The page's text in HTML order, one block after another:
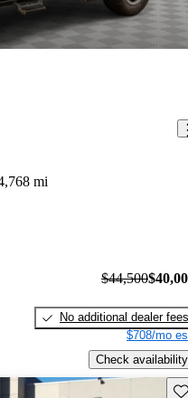
mi
$44,500
No additional dealer fees
$708/mo
Check availability